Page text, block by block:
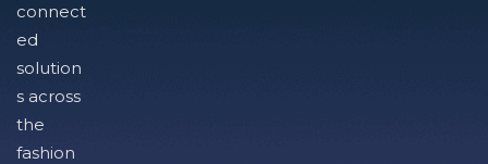
connect
ed
solution
s across
the
fashion